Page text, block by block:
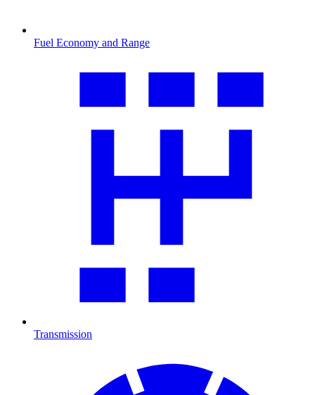
Fuel Economy and Range
Transmission